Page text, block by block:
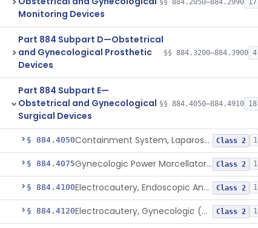
Monitoring Devices
Part 884 Subpart D—Obstetrical
and Gynecological Prosthetic
Devices
§§ 884.3200–884.3900 4
Part 884 Subpart E—
Obstetrical and Gynecological
Surgical Devices
§§ 884.4050–884.4910 18
§ 884.4050 Containment System, Laparoscopic Power Morcellation, With Instrument Port Class 2 1
§ 884.4075 Gynecologic Power Morcellator And Containment System Class 2 1
§ 884.4100 Electrocautery, Endoscopic And Accessories Class 2 1
§ 884.4120 Electrocautery, Gynecologic (And Accessories) Class 2 1